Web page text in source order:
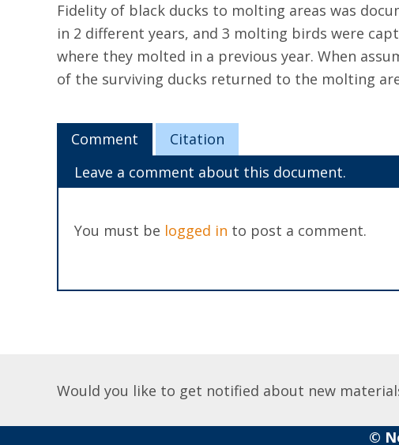
Fidelity of black ducks to molting areas was
in 2 different years, and 3 molting birds were
where they molted in a previous year. When
of the surviving ducks returned to the molting
Comment
Citation
Leave a comment about this document.
You must be logged in to post a comment.
Would you like to get notified about new
©